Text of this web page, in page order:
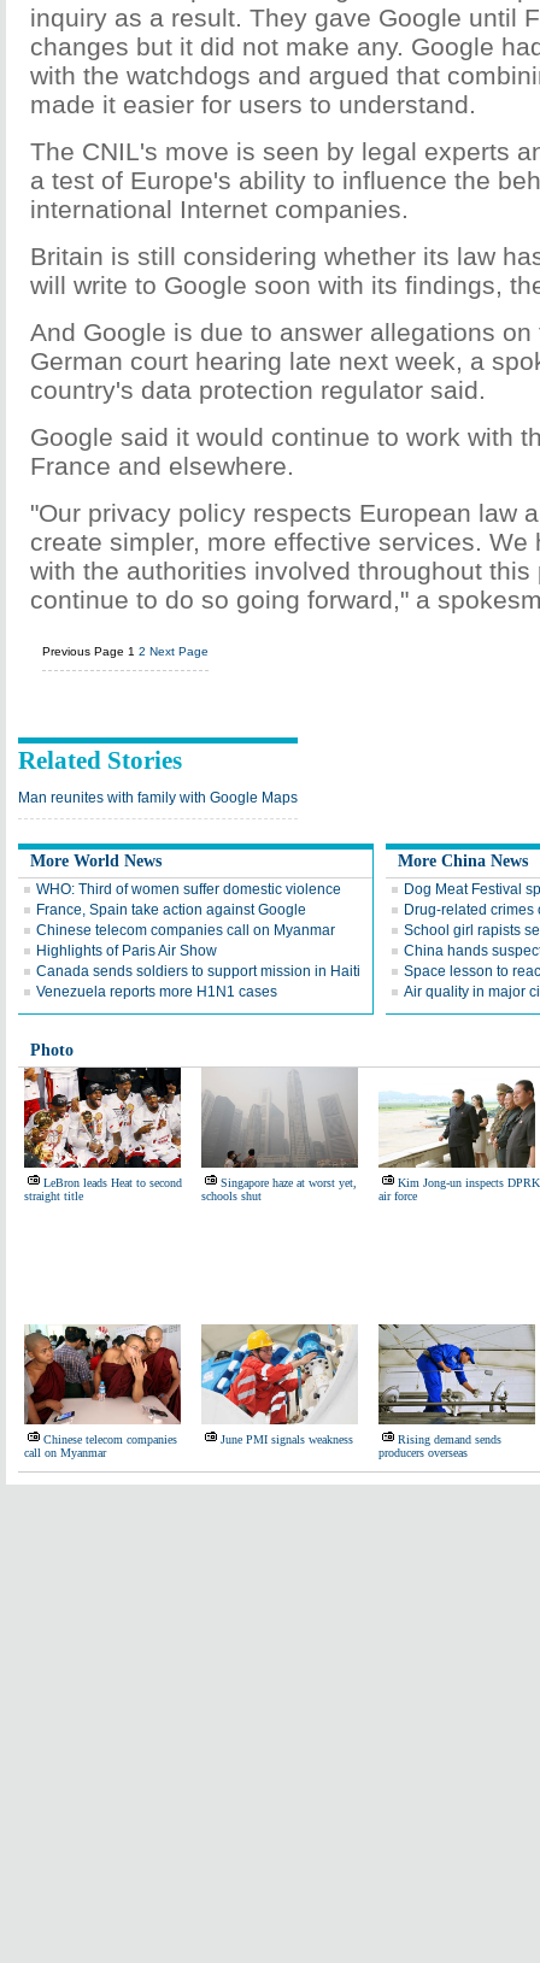
inquiry as a result. They gave Google until
changes but it did not make any. Google
with the watchdogs and argued that
made it easier for users to understand.
The CNIL's move is seen by legal experts
a test of Europe's ability to influence the
international Internet companies.
Britain is still considering whether its law
will write to Google soon with its findings,
And Google is due to answer allegations
German court hearing late next week, a
country's data protection regulator said.
Google said it would continue to work with
France and elsewhere.
"Our privacy policy respects European law
create simpler, more effective services. We
with the authorities involved throughout this
continue to do so going forward," a
Previous Page 1 2 Next Page
Related Stories
Man reunites with family with Google Maps
More World News
WHO: Third of women suffer domestic violence
France, Spain take action against Google
Chinese telecom companies call on Myanmar
Highlights of Paris Air Show
Canada sends soldiers to support mission in Haiti
Venezuela reports more H1N1 cases
More China News
Dog Meat Festival
Drug-related
School girl rapists
China hands
Space lesson to
Air quality in major
Photo
LeBron leads Heat to second
straight title
Singapore haze at worst yet,
schools shut
Kim Jong-un inspects
air force
Chinese telecom companies
call on Myanmar
June PMI signals weakness
Rising demand sends
producers overseas